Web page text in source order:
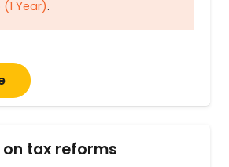
Year).
tax reforms